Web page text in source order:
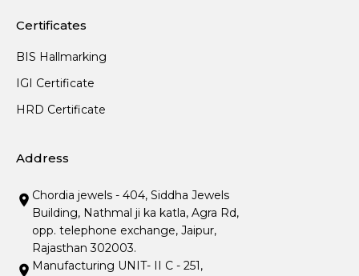
Certificates
BIS Hallmarking
IGI Certificate
HRD Certificate
Address
Chordia jewels - 404, Siddha Jewels
Building, Nathmal ji ka katla, Agra Rd,
opp. telephone exchange, Jaipur,
Rajasthan 302003.
Manufacturing UNIT- II C - 251,